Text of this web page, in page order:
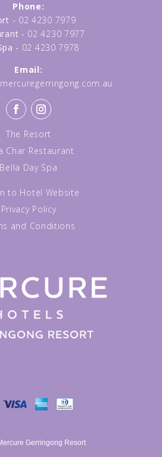
Phone:
- 02 4230 7979
- 02 4230 7977
- 02 4230 7978
Email:
The Resort
Char Restaurant
Bella Day Spa
to Hotel Website
Privacy Policy
and Conditions
Gerringong Resort